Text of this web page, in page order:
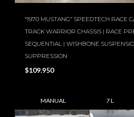
“1970 MUSTANG” SPEEDTECH RACE
TRACK WARRIOR CHASSIS | RACE
SEQUENTIAL | WISHBONE
SUPPRESSION
$109.950
MANUAL 7 L